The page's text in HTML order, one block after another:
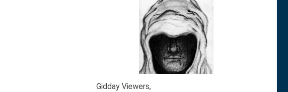
Gidday Viewers,